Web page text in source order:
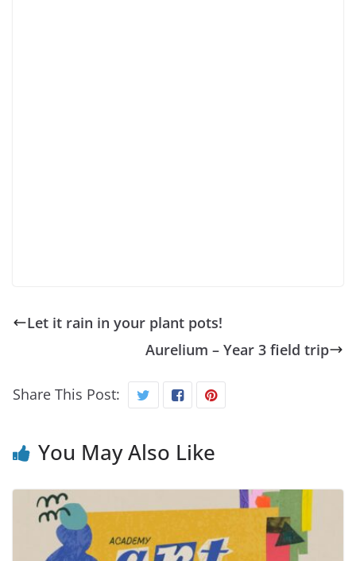
Let it rain in your plant pots!
Aurelium – Year 3 field trip
Share This Post:
You May Also Like